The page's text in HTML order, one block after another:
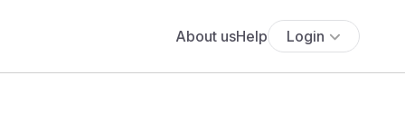
About usHelp Login